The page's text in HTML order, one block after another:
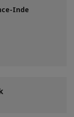
Inde